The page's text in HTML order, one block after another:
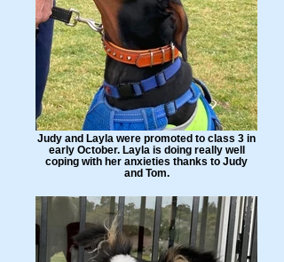
Judy and Layla were promoted to class 3 in
early October. Layla is doing really well
coping with her anxieties thanks to Judy
and Tom.